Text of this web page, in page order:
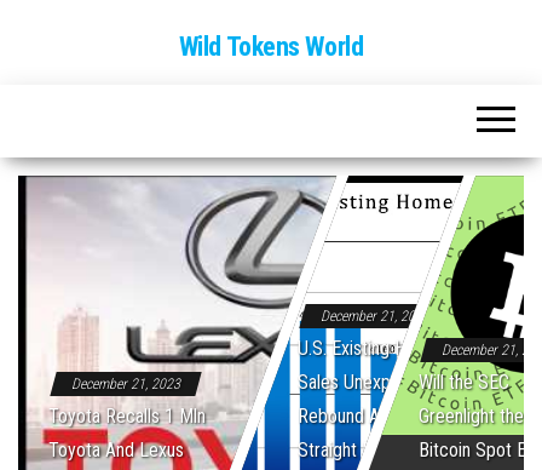
Wild Tokens World
December 21, 2023
Toyota Recalls 1 Mln
Toyota And Lexus
December 21, 2023
U.S. Existing Home
Sales Unexpectedly
Rebound After Five
Straight Monthly
December 21,
Will the SEC
Greenlight the
Bitcoin Spot